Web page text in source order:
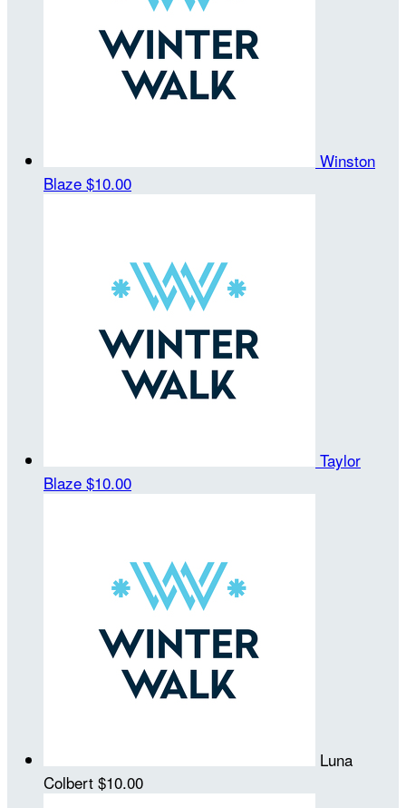
Winston
Blaze $10.00
Taylor
Blaze $10.00
Luna
Colbert $10.00